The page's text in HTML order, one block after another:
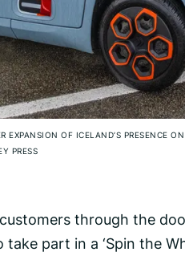
EXPANSION OF ICELAND’S PRESENCE
PRESS
through the
part in a ‘Spin the